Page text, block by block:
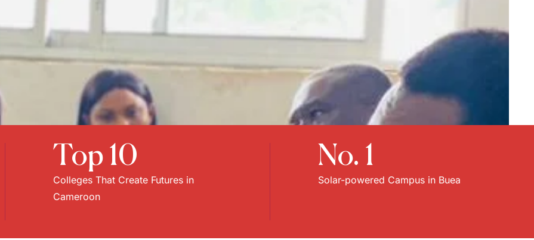
Top 10
Colleges That Create Futures in
Cameroon
No. 1
Solar-powered Campus in Buea